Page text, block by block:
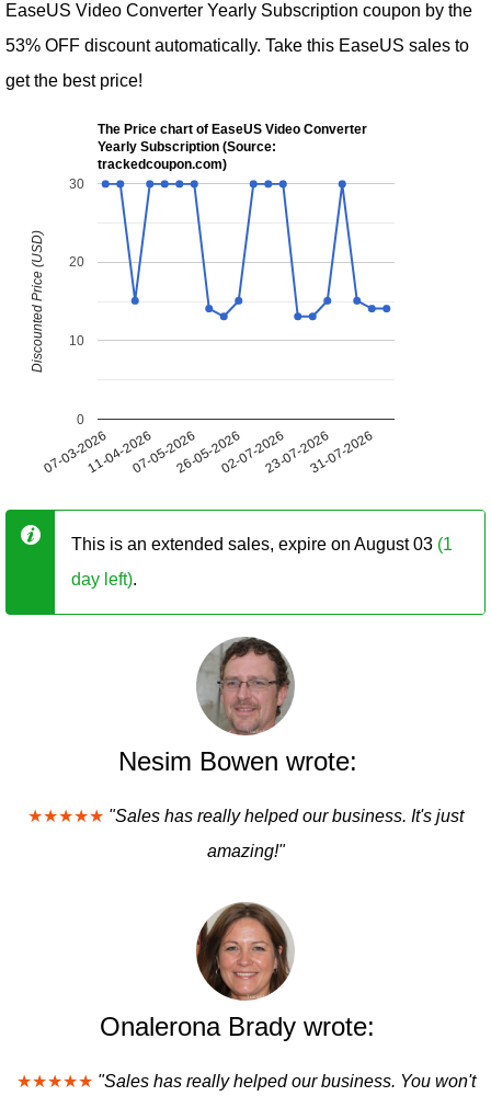
EaseUS Video Converter Yearly Subscription coupon by the
53% OFF discount automatically. Take this EaseUS sales to
get the best price!
The Price chart of EaseUS Video Converter
Yearly Subscription (Source:
trackedcoupon.com)
07-03-202611-04-202607-05-202626-05-202602-07-202623-07-202631-07-2026
0
10
20
30
Discounted Price (USD)
This is an extended sales, expire on August 03 (1
day left).
Nesim Bowen wrote:
★★★★★ "Sales has really helped our business. It's just
amazing!"
Onalerona Brady wrote:
★★★★★ "Sales has really helped our business. You won't